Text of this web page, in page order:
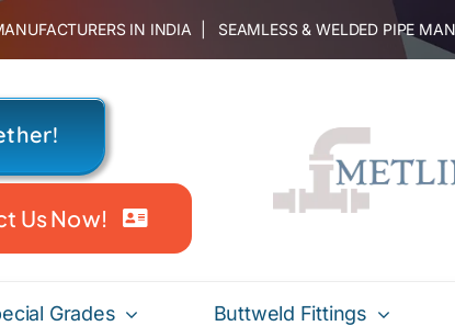
IN INDIA | SEAMLESS & WELDED PIPE
Us Now!
Grades Buttweld Fittings